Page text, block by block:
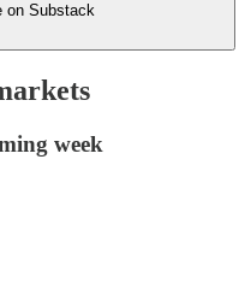
on Substack
week